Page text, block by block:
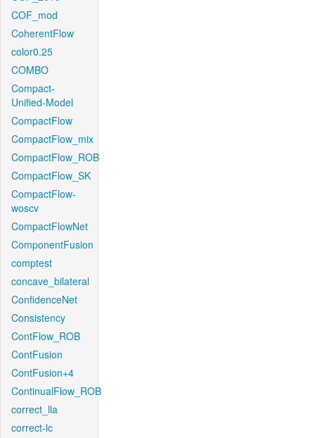
COF_mod
CoherentFlow
color0.25
COMBO
Compact-
Unified-Model
CompactFlow
CompactFlow_mix
CompactFlow_ROB
CompactFlow_SK
CompactFlow-
woscv
CompactFlowNet
ComponentFusion
comptest
concave_bilateral
ConfidenceNet
Consistency
ContFlow_ROB
ContFusion
ContFusion+4
ContinualFlow_ROB
correct_lla
correct-lc